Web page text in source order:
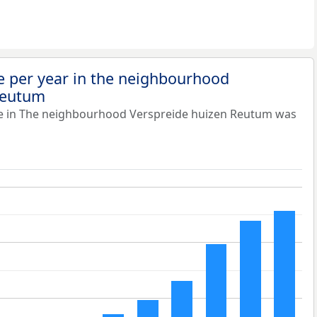
per year in the neighbourhood
in The neighbourhood Verspreide huizen Reutum was